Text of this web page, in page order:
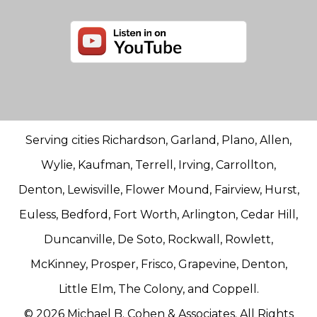
Serving cities Richardson, Garland, Plano, Allen,
Wylie, Kaufman, Terrell, Irving, Carrollton,
Denton, Lewisville, Flower Mound, Fairview, Hurst,
Euless, Bedford, Fort Worth, Arlington, Cedar Hill,
Duncanville, De Soto, Rockwall, Rowlett,
McKinney, Prosper, Frisco, Grapevine, Denton,
Little Elm, The Colony, and Coppell.
© 2026 Michael B. Cohen & Associates. All Rights